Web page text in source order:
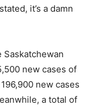
it’s a damn
new cases of
new cases
a total of